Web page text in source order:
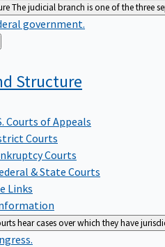
The judicial branch is one of the three
government.
Structure
Courts of Appeals
Courts
Courts
& State Courts
Links
hear cases over which they have